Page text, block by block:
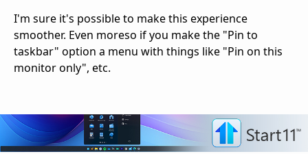
I'm sure it's possible to make this experience
smoother. Even moreso if you make the "Pin to
taskbar" option a menu with things like "Pin on this
monitor only", etc.